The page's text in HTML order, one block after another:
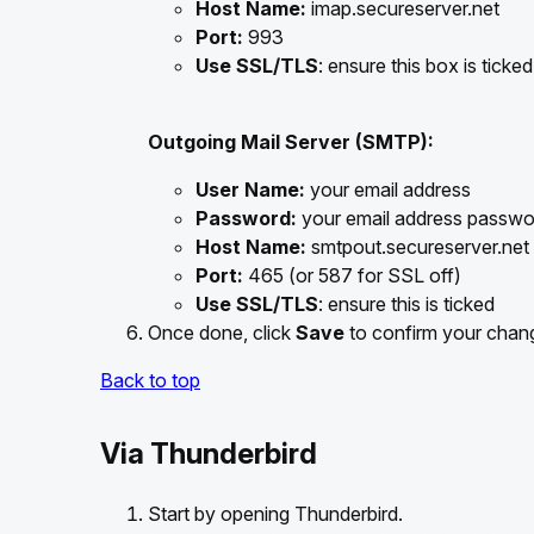
Host Name: imap.secureserver.net
Port: 993
Use SSL/TLS: ensure this box is ticked
Outgoing Mail Server (SMTP):
User Name: your email address
Password: your email address
Host Name: smtpout.secureserver.net
Port: 465 (or 587 for SSL off)
Use SSL/TLS: ensure this is ticked
Once done, click Save to confirm your
Back to top
Via Thunderbird
Start by opening Thunderbird.